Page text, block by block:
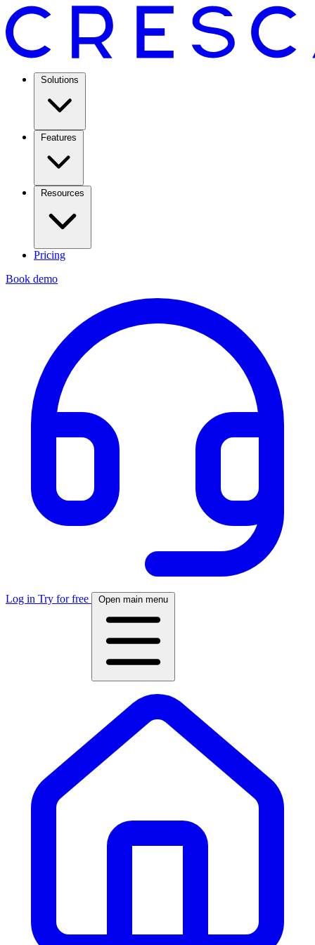
Solutions
Features
Resources
Pricing
Book demo
Log in Try for free Open main menu